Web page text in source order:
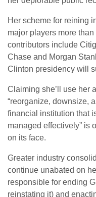
Her scheme for reining
major players more
contributors include
Chase and Morgan
Clinton presidency will
Claiming she’ll use her
“reorganize, downsize,
financial institution that
managed effectively” is
on its face.
Greater industry
continue unabated on
responsible for ending
reinstating it) and